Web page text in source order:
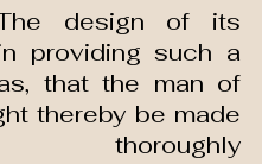
design of its
providing such a
that the man of
thereby be made
thoroughly